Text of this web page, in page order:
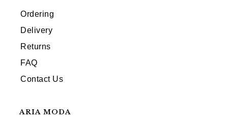
Ordering
Delivery
Returns
FAQ
Contact Us
ARIA MODA